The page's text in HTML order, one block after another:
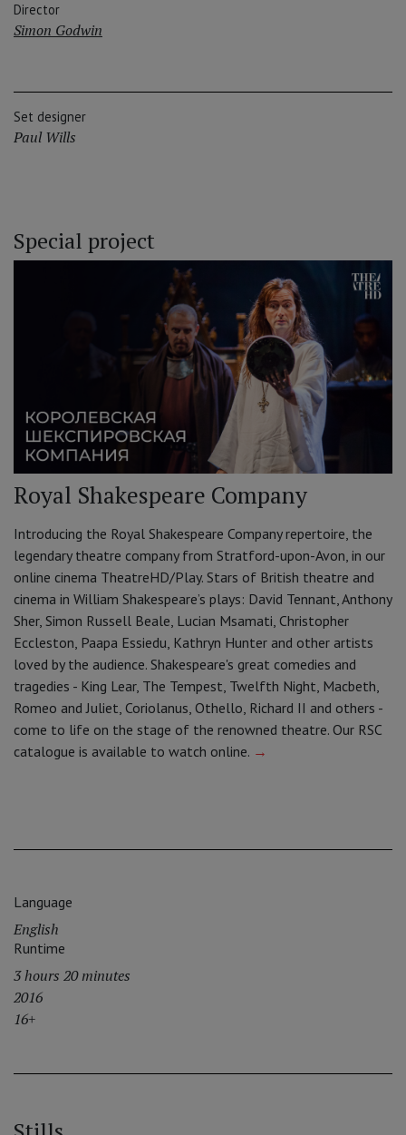
Director
Simon Godwin
Set designer
Paul Wills
Special project
Royal Shakespeare Company
Introducing the Royal Shakespeare Company repertoire, the
legendary theatre company from Stratford-upon-Avon, in our
online cinema TheatreHD/Play. Stars of British theatre and
cinema in William Shakespeare’s plays: David Tennant, Anthony
Sher, Simon Russell Beale, Lucian Msamati, Christopher
Eccleston, Paapa Essiedu, Kathryn Hunter and other artists
loved by the audience. Shakespeare's great comedies and
tragedies - King Lear, The Tempest, Twelfth Night, Macbeth,
Romeo and Juliet, Coriolanus, Othello, Richard II and others -
come to life on the stage of the renowned theatre. Our RSC
catalogue is available to watch online. →
Language
English
Runtime
3 hours 20 minutes
2016
16+